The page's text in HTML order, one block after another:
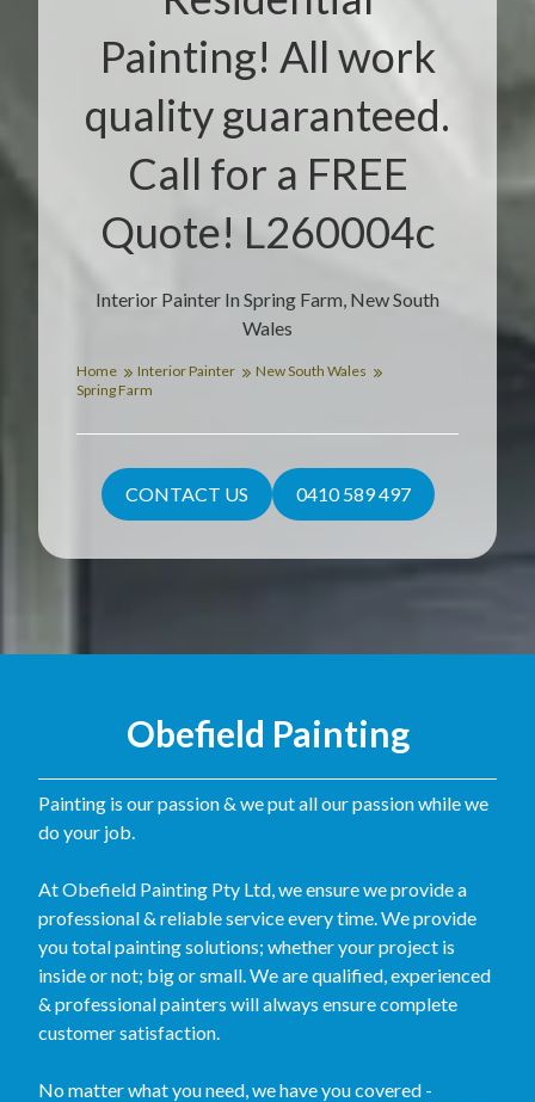
Interior Painter In Spring Farm, New South
Wales
Painting! All work
quality guaranteed.
Call for a FREE
Quote! L260004c
Home Interior Painter
New South Wales
Spring Farm
CONTACT US 0410 589 497
Obefield Painting
Painting is our passion & we put all our passion while we
do your job.
At Obefield Painting Pty Ltd, we ensure we provide a
professional & reliable service every time. We provide
you total painting solutions; whether your project is
inside or not; big or small. We are qualified, experienced
& professional painters will always ensure complete
customer satisfaction.
No matter what you need, we have you covered -